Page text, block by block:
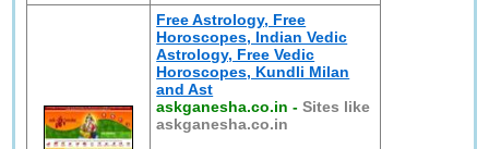
Free Astrology, Free
Horoscopes, Indian Vedic
Astrology, Free Vedic
Horoscopes, Kundli Milan
and Ast
askganesha.co.in -Sites like
askganesha.co.in